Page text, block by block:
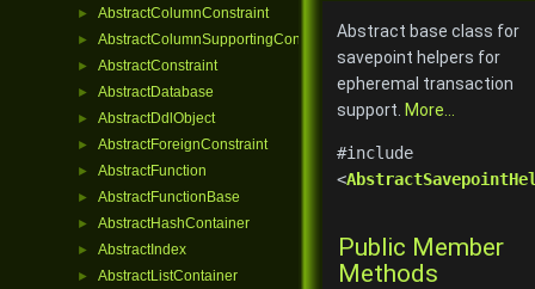
► AbstractColumnConstraint
► AbstractColumnSupportingConstraint
► AbstractConstraint
► AbstractDatabase
► AbstractDdlObject
► AbstractForeignConstraint
► AbstractFunction
► AbstractFunctionBase
► AbstractHashContainer
► AbstractIndex
► AbstractListContainer
Abstract base class for
savepoint helpers for
epheremal transaction
support. More...
#include
<
Public Member
Methods